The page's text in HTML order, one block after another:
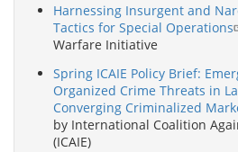
Harnessing Insurgent and
Tactics for Special Operations
Warfare Initiative
Spring ICAIE Policy Brief:
Organized Crime Threats in
Converging Criminalized
by International Coalition
(ICAIE)